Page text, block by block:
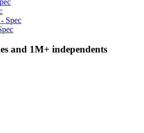
and 1M+ independents